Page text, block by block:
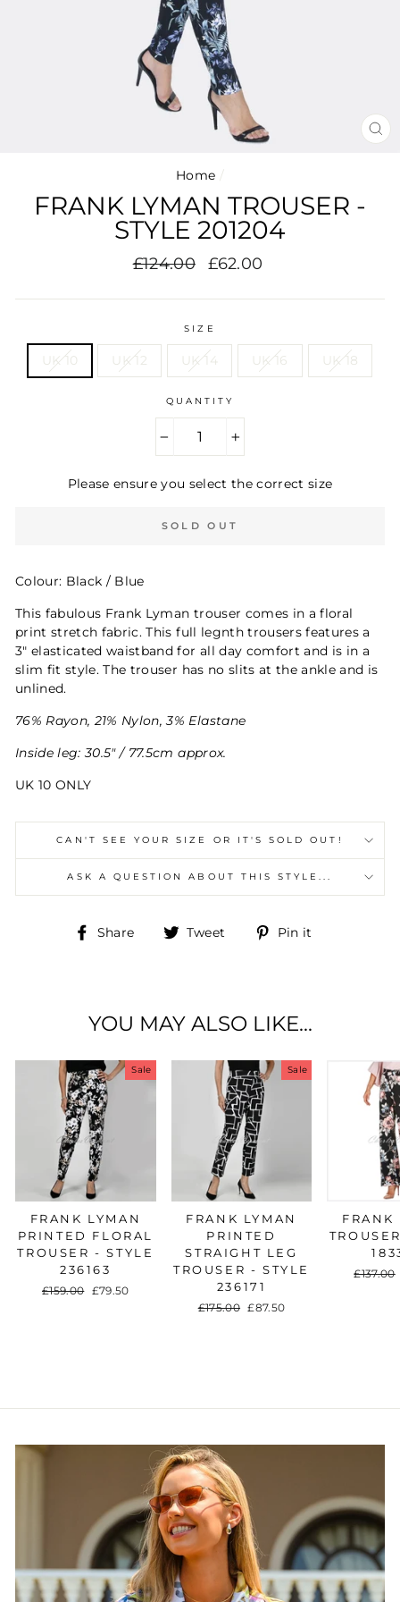
Home /
FRANK LYMAN TROUSER -
STYLE 201204
Regular
£124.00
Sale
£62.00
SIZE
UK 10 UK 12 UK 14 UK 16 UK 18
QUANTITY
Please ensure you select the correct size
SOLD OUT
Colour: Black / Blue
This fabulous Frank Lyman trouser comes in a floral
print stretch fabric. This full legnth trousers features a
3" elasticated waistband for all day comfort and is in a
slim fit style. The trouser has no slits at the ankle and is
unlined.
76% Rayon, 21% Nylon, 3% Elastane
Inside leg: 30.5" / 77.5cm approx.
UK 10 ONLY
CAN'T SEE YOUR SIZE OR IT'S SOLD OUT!
ASK A QUESTION ABOUT THIS STYLE...
Share
Share Tweet
Tweet Pin it
YOU MAY ALSO LIKE...
Sale
FRANK LYMAN
PRINTED FLORAL
TROUSER - STYLE
236163
Regular
£159.00 Sale
£79.50
Sale
FRANK LYMAN
PRINTED
STRAIGHT LEG
TROUSER - STYLE
236171
Regular
£175.00 Sale
£87.50
FRANK
Regular
£137.00